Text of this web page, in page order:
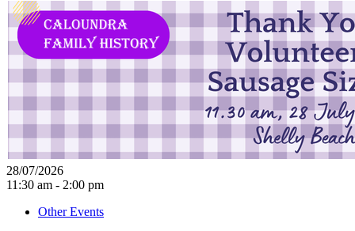
28/07/2026
11:30 am - 2:00 pm
Other Events